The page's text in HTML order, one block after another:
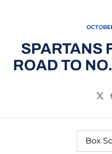
SPARTANS
ROAD TO
Box